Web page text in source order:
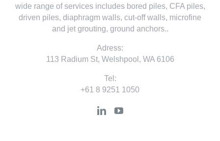
wide range of services includes bored piles, CFA piles,
driven piles, diaphragm walls, cut-off walls, microfine
and jet grouting, ground anchors..
Adress:
113 Radium St, Welshpool, WA 6106
Tel:
+61 8 9251 1050